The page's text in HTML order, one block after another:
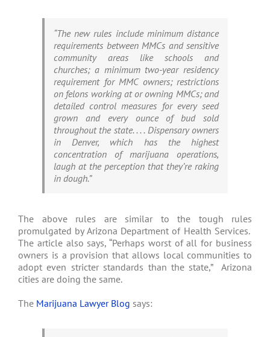
“The new rules include minimum distance
requirements between MMCs and sensitive
community areas like schools and
churches; a minimum two-year residency
requirement for MMC owners; restrictions
on felons working at or owning MMCs; and
detailed control measures for every seed
grown and every ounce of bud sold
throughout the state. . . . Dispensary owners
in Denver, which has the highest
concentration of marijuana operations,
laugh at the perception that they’re raking
in dough.”
The above rules are similar to the tough rules
promulgated by Arizona Department of Health Services.
The article also says, “Perhaps worst of all for business
owners is a provision that allows local communities to
adopt even stricter standards than the state,” Arizona
cities are doing the same.
The Marijuana Lawyer Blog says: